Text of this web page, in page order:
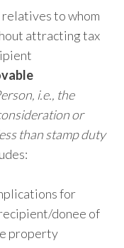
to whom
attracting tax
i.e., the
or
than stamp duty
for
donee of
property